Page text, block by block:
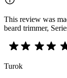
This review was
beard trimmer,
Turok